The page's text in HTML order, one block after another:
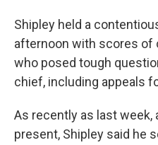
Shipley held a
afternoon with scores
who posed tough
chief, including appeals
As recently as last week,
present, Shipley said he